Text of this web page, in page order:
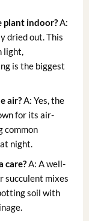
plant indoor?A:
dried out. This
light,
is the biggest
air?A: Yes, the
for its air-
common
night.
care?A: A well-
succulent mixes
soil with